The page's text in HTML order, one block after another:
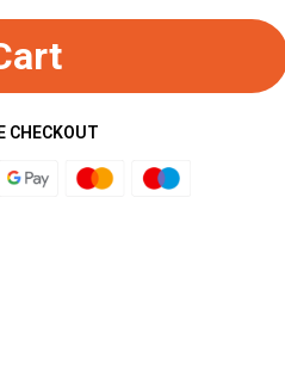
CHECKOUT